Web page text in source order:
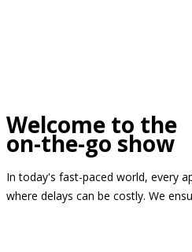
Welcome to the
on-the-go show
In today's fast-paced world, every
where delays can be costly. We